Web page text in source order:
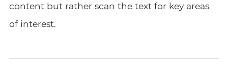
content but rather scan the text for key areas
of interest.